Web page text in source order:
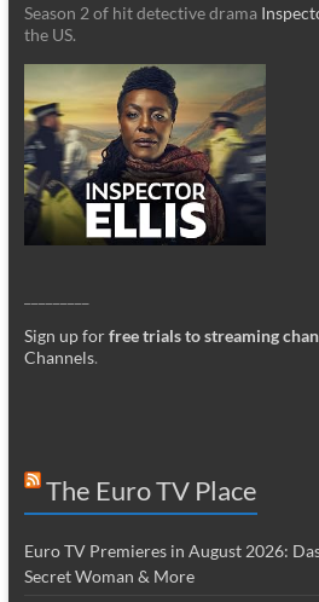
Season 2 of hit detective drama
the US.
Sign up forfree trials to streaming
Channels.
The Euro TV Place
Euro TV Premieres in August 2026:
Secret Woman & More